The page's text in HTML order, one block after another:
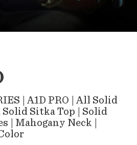
| A1D PRO | All Solid
Sitka Top | Solid
| Mahogany Neck |